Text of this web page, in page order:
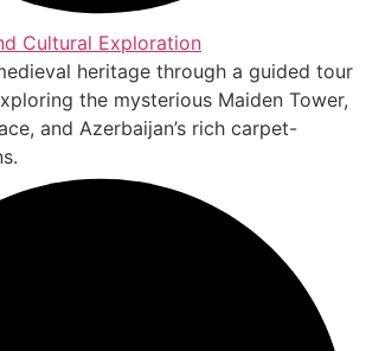
Cultural Exploration
heritage through a guided tour
the mysterious Maiden Tower,
and Azerbaijan’s rich carpet-